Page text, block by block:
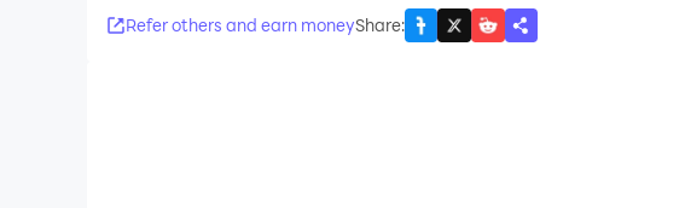
Refer others and earn moneyShare: